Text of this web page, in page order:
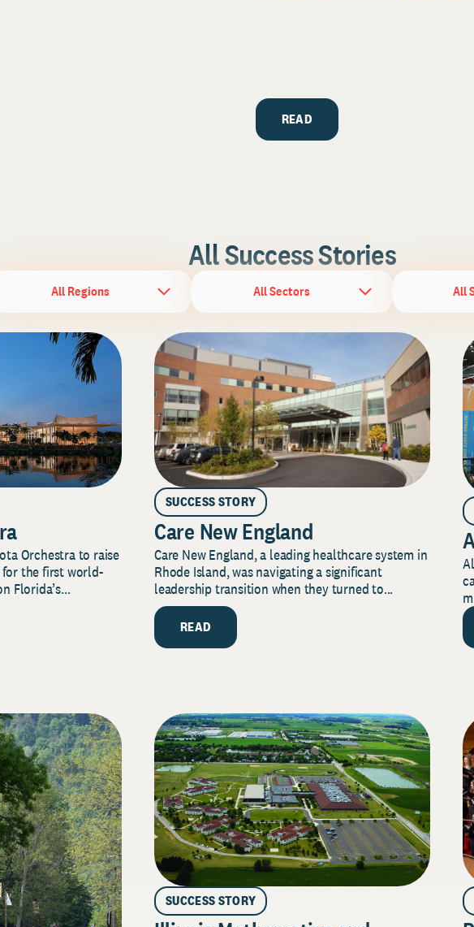
READ
All Success Stories
All Regions All Sectors All
Orchestra to raise
the first world-
Florida’s...
SUCCESS STORY
Care New England
Care New England, a leading healthcare system in
Rhode Island, was navigating a significant
leadership transition when they turned to...
READ
SUCCESS STORY